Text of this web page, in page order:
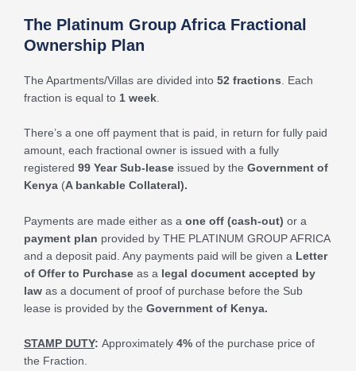
The Platinum Group Africa Fractional
Ownership Plan
The Apartments/Villas are divided into 52 fractions . Each
fraction is equal to 1 week
There’s a one off payment that is paid, in return for fully paid
amount, each fractional owner is issued with a fully
registered 99 Year Sub-lease issued by the Government of
Kenya (A bankable Collateral).
Payments are made either as a one off (cash-out) or a
payment plan provided by THE PLATINUM GROUP AFRICA
and a deposit paid. Any payments paid will be given a Letter
of Offer to Purchase as a legal document accepted by
law as a document of proof of purchase before the Sub
lease is provided by the Government of Kenya.
STAMP DUTY: Approximately 4% of the purchase price of
the Fraction.